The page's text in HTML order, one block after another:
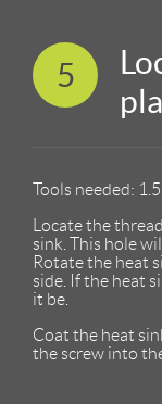
5
Tools needed:
Locate the
sink. This hole
Rotate the heat
side. If the heat
it be.
Coat the heat
the screw into